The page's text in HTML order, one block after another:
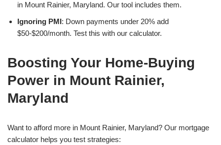
in Mount Rainier, Maryland. Our tool includes them.
Ignoring PMI: Down payments under 20% add
$50-$200/month. Test this with our calculator.
Boosting Your Home-Buying
Power in Mount Rainier,
Maryland
Want to afford more in Mount Rainier, Maryland? Our mortgage
calculator helps you test strategies: